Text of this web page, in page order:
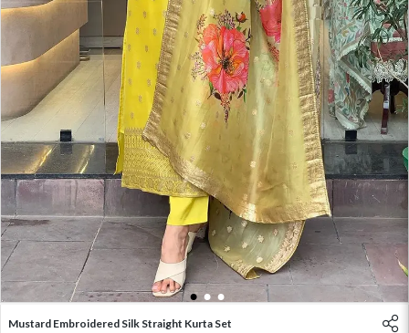
1 2 3
Mustard Embroidered Silk Straight Kurta Set